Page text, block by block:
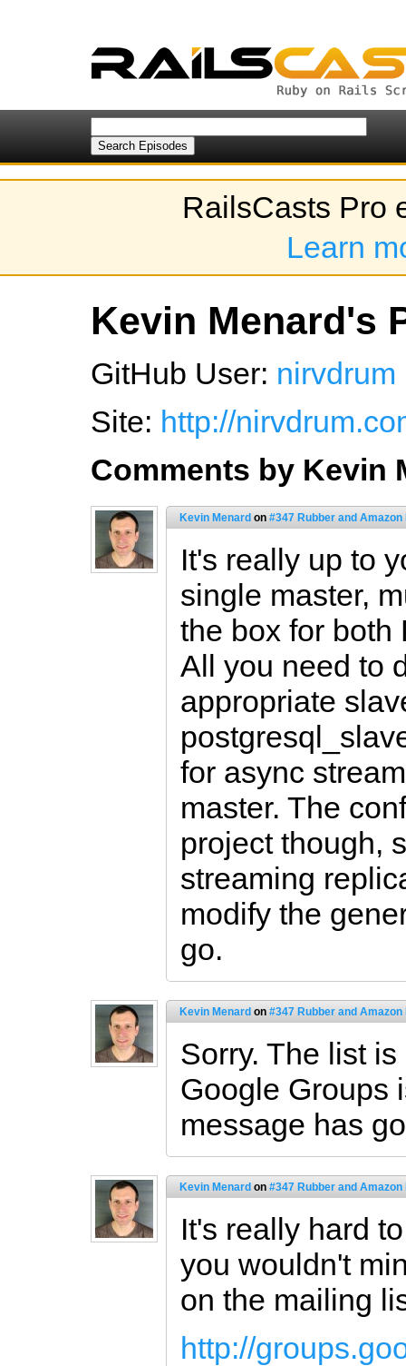
RailsCasts Pro
Learn
Kevin Menard's
GitHub User: nirvdrum
Site: http://
Comments by Kevin
Kevin Menard on #347 Rubber and Amazon
It's really up to
single master,
the box for both
All you need to
appropriate
for async
master. The
project though,
streaming
modify the
go.
Kevin Menard on #347 Rubber and Amazon
Sorry. The list
Google Groups
message has
Kevin Menard on #347 Rubber and Amazon
It's really hard
you wouldn't
on the mailing
http://